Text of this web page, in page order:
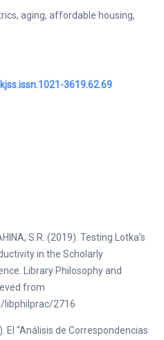
aging, affordable housing,
3619.62.69
S.R. (2019). Testing Lotka’s
in the Scholarly
Library Philosophy and
from
libphilprac/2716
El “Análisis de Correspondencias